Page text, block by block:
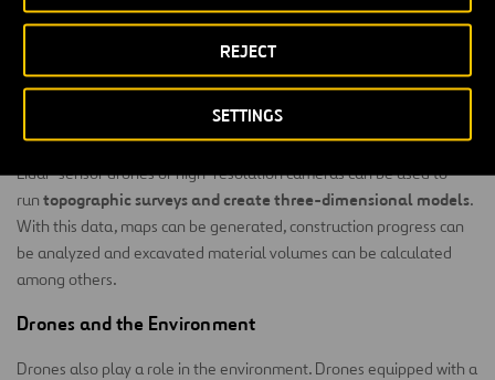
SETTINGS
REJECT
hand, theysignificantly decrease riskfor our personnel.
An example of how we use drones is to inspect transmission lines in
Chile.
Lidar-sensor drones or high-resolution cameras can be used to
run topographic surveys and create three-dimensional models.
With this data, maps can be generated, construction progress can
be analyzed and excavated material volumes can be calculated
among others.
Drones and the Environment
Drones also play a role in the environment. Drones equipped with a